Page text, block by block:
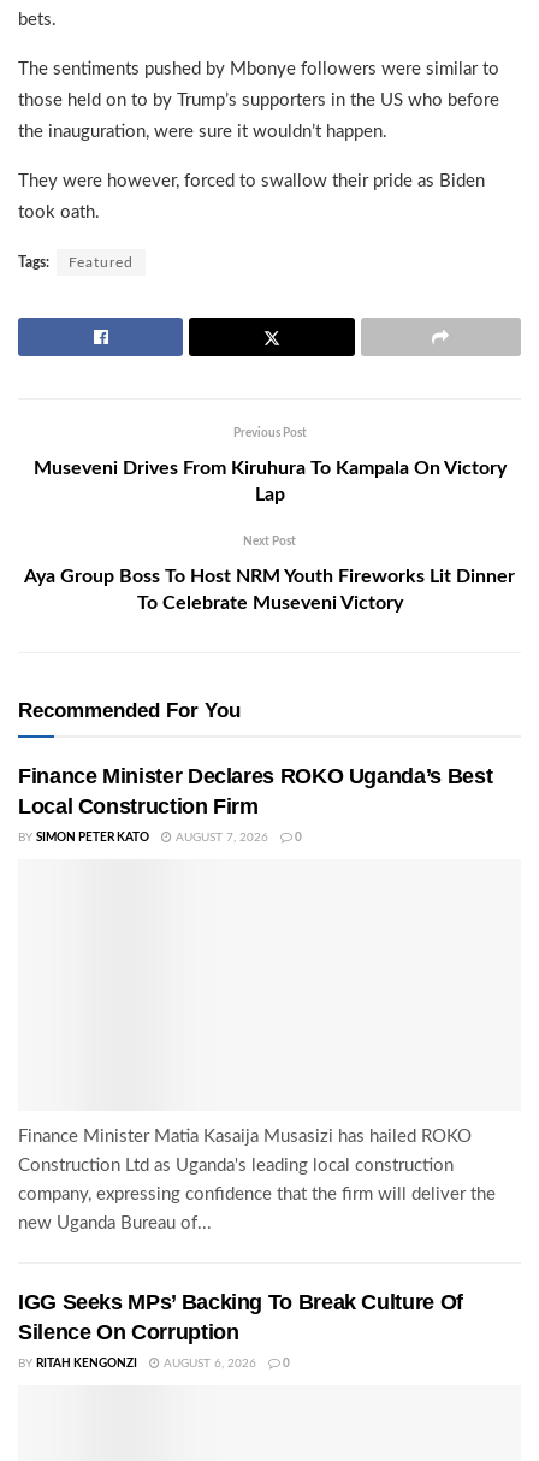
bets.
The sentiments pushed by Mbonye followers were similar to
those held on to by Trump’s supporters in the US who before
the inauguration, were sure it wouldn’t happen.
They were however, forced to swallow their pride as Biden
took oath.
Tags: Featured
Previous Post
Museveni Drives From Kiruhura To Kampala On Victory
Lap
Next Post
Aya Group Boss To Host NRM Youth Fireworks Lit Dinner
To Celebrate Museveni Victory
Recommended For You
Finance Minister Declares ROKO Uganda’s Best
Local Construction Firm
BY SIMON PETER KATO AUGUST 7, 2026 0
Finance Minister Matia Kasaija Musasizi has hailed ROKO
Construction Ltd as Uganda's leading local construction
company, expressing confidence that the firm will deliver the
new Uganda Bureau of...
IGG Seeks MPs’ Backing To Break Culture Of
Silence On Corruption
BY RITAH KENGONZI AUGUST 6, 2026 0